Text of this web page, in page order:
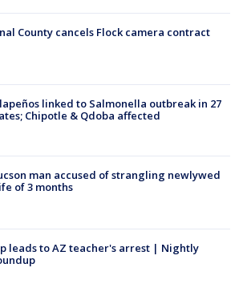
County cancels Flock camera contract
linked to Salmonella outbreak in 27
Chipotle & Qdoba affected
man accused of strangling newlywed
of 3 months
leads to AZ teacher's arrest | Nightly